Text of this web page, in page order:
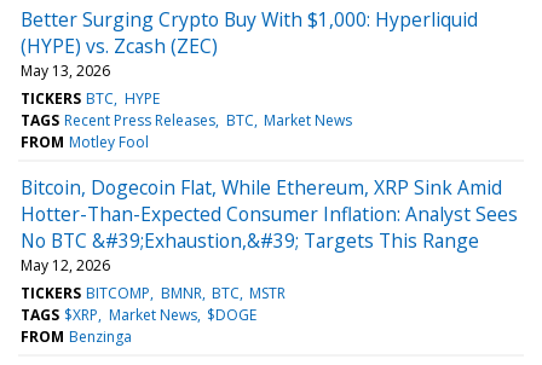
Better Surging Crypto Buy With $1,000: Hyperliquid
(HYPE) vs. Zcash (ZEC)
May 13, 2026
TICKERS BTC HYPE
TAGS Recent Press Releases BTC Market News
FROM Motley Fool
Bitcoin, Dogecoin Flat, While Ethereum, XRP Sink Amid
Hotter-Than-Expected Consumer Inflation: Analyst Sees
No BTC &#39;Exhaustion,&#39; Targets This Range
May 12, 2026
TICKERS BITCOMP BMNR BTC MSTR
TAGS $XRP Market News $DOGE
FROM Benzinga